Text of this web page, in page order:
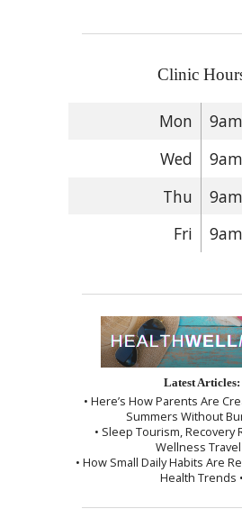
Clinic
Mon
Wed
Thu
Fri
Latest Articles:
• Here’s How Parents Are
Summers Without
• Sleep Tourism, Recovery
Wellness Travel
• How Small Daily Habits Are
Health Trends •